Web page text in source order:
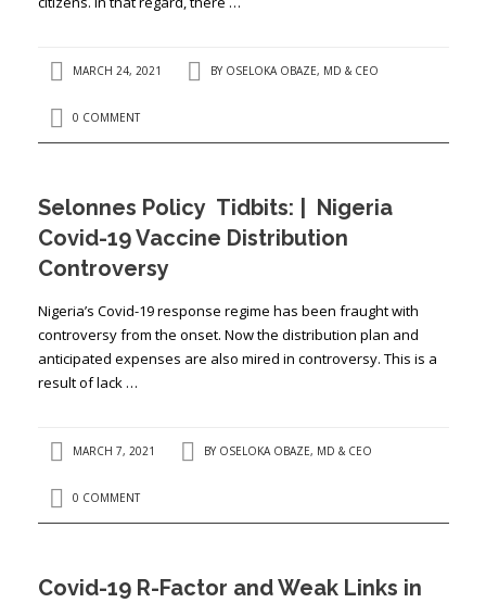
MARCH 24, 2021 BY OSELOKA OBAZE, MD & CEO
0 COMMENT
Selonnes Policy Tidbits: | Nigeria
Covid-19 Vaccine Distribution
Controversy
Nigeria’s Covid-19 response regime has been fraught with
controversy from the onset. Now the distribution plan and
anticipated expenses are also mired in controversy. This is a
result of lack …
MARCH 7, 2021 BY OSELOKA OBAZE, MD & CEO
0 COMMENT
Covid-19 R-Factor and Weak Links in